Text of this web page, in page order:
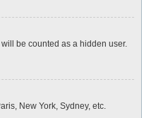
be counted as a hidden user.
New York, Sydney, etc.